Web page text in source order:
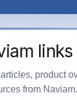
links
product
from Naviam.